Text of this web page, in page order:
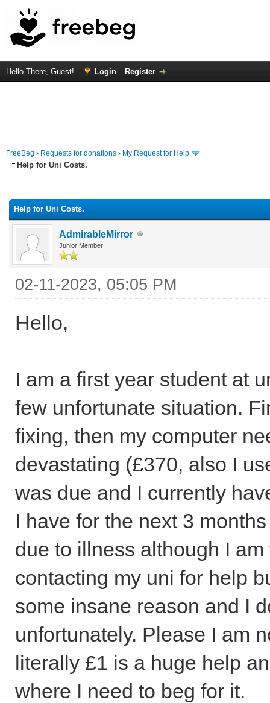
Hello There, Guest! Login Register
FreeBeg › Requests for donations › My Request for Help
Help for Uni Costs.
Help for Uni Costs.
AdmirableMirror
Junior Member
02-11-2023, 05:05 PM
Hello,
I am a first year student at
few unfortunate situation.
fixing, then my computer
devastating (£370, also I
was due and I currently
I have for the next 3
due to illness although I
contacting my uni for help
some insane reason and I
unfortunately. Please I am
literally £1 is a huge help
where I need to beg for it.